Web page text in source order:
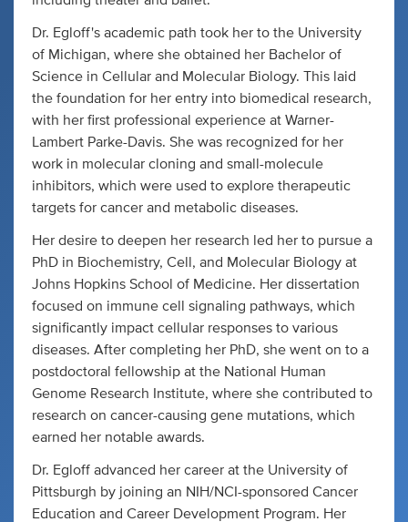
Dr. Egloff's academic path took her to the University
of Michigan, where she obtained her Bachelor of
Science in Cellular and Molecular Biology. This laid
the foundation for her entry into biomedical research,
with her first professional experience at Warner-
Lambert Parke-Davis. She was recognized for her
work in molecular cloning and small-molecule
inhibitors, which were used to explore therapeutic
targets for cancer and metabolic diseases.
Her desire to deepen her research led her to pursue a
PhD in Biochemistry, Cell, and Molecular Biology at
Johns Hopkins School of Medicine. Her dissertation
focused on immune cell signaling pathways, which
significantly impact cellular responses to various
diseases. After completing her PhD, she went on to a
postdoctoral fellowship at the National Human
Genome Research Institute, where she contributed to
research on cancer-causing gene mutations, which
earned her notable awards.
Dr. Egloff advanced her career at the University of
Pittsburgh by joining an NIH/NCI-sponsored Cancer
Education and Career Development Program. Her